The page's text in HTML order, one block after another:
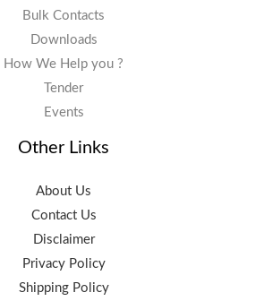
Bulk Contacts
Downloads
How We Help you ?
Tender
Events
Other Links
About Us
Contact Us
Disclaimer
Privacy Policy
Shipping Policy